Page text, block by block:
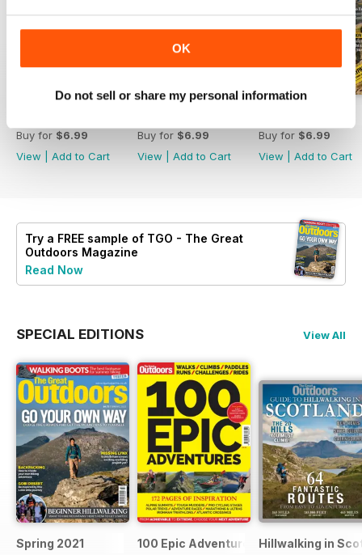
OK
Do not sell or share my personal information
Buy for $6.99
View
Add to Cart
Buy for $6.99
View
Add to Cart
Buy for $6.99
View
Add to Cart
Try a FREE sample of TGO - The Great
Outdoors Magazine
Read Now
SPECIAL EDITIONS View All
Spring 2021 100 Epic Adventures (by The Great
Hillwalking in